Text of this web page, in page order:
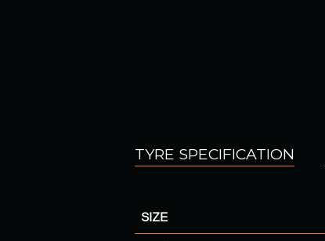
TYRE SPECIFICATION
SIZE